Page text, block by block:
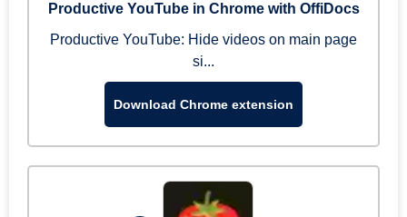
Productive YouTube in Chrome with OffiDocs
Productive YouTube: Hide videos on main page
si...
Download Chrome extension